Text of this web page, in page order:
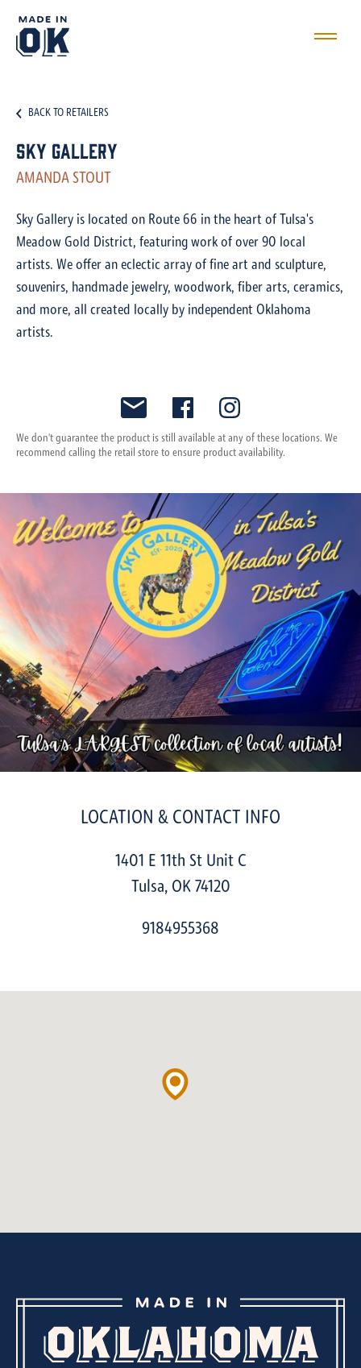
BACK TO RETAILERS
Sky Gallery
AMANDA STOUT
Sky Gallery is located on Route 66 in the heart of Tulsa's
Meadow Gold District, featuring work of over 90 local
artists. We offer an eclectic array of fine art and sculpture,
souvenirs, handmade jewelry, woodwork, fiber arts, ceramics,
and more, all created locally by independent Oklahoma
artists.
We don't guarantee the product is still available at any of these locations. We
recommend calling the retail store to ensure product availability.
LOCATION & CONTACT INFO
1401 E 11th St Unit C
Tulsa, OK 74120
9184955368